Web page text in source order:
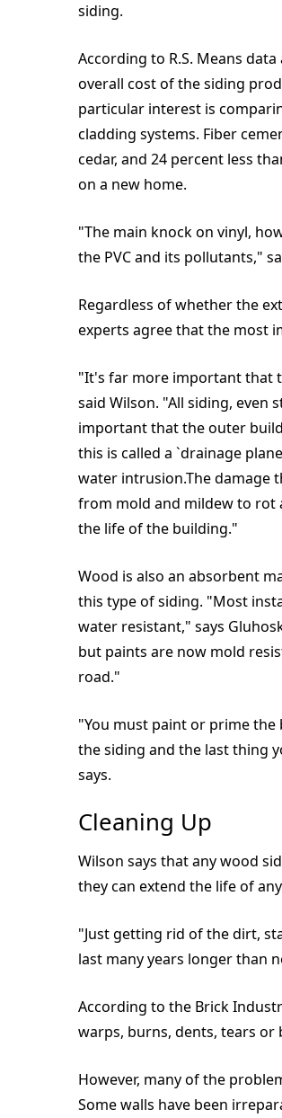
siding.
According to R.S. Means
overall cost of the siding
particular interest is
cladding systems. Fiber
cedar, and 24 percent less
on a new home.
"The main knock on vinyl,
the PVC and its pollutants,"
Regardless of whether the
experts agree that the most
"It's far more important that
said Wilson. "All siding, even
important that the outer
this is called a `drainage
water intrusion.The damage
from mold and mildew to rot
the life of the building."
Wood is also an absorbent
this type of siding. "Most
water resistant," says
but paints are now mold
road."
"You must paint or prime
the siding and the last thing
says.
Cleaning Up
Wilson says that any wood
they can extend the life of
"Just getting rid of the dirt,
last many years longer than
According to the Brick
warps, burns, dents, tears or
However, many of the
Some walls have been